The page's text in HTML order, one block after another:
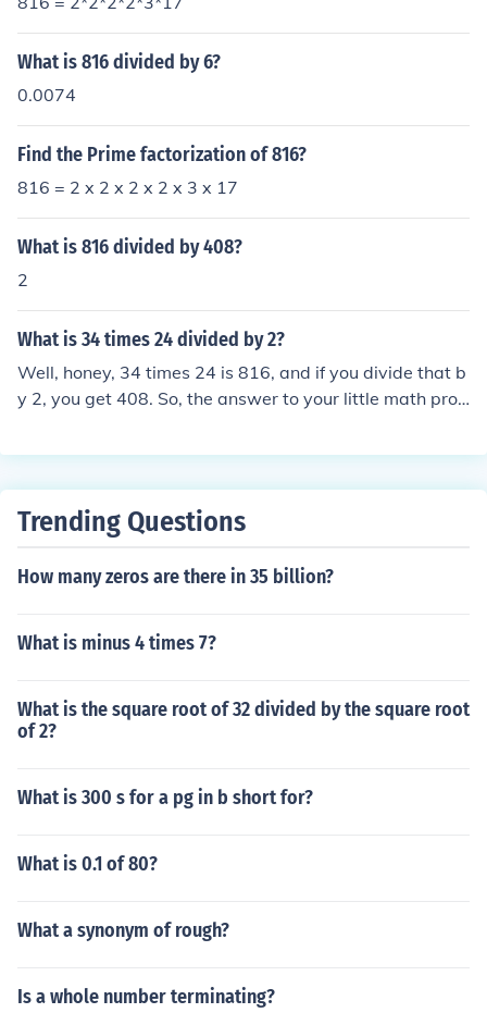
What is 816 divided by 6?
0.0074
Find the Prime factorization of 816?
816 = 2 x 2 x 2 x 2 x 3 x 17
What is 816 divided by 408?
2
What is 34 times 24 divided by 2?
Well, honey, 34 times 24 is 816, and if you divide that b
y 2, you get 408. So, the answer to your little math prob
nd knowledge, you smarty pants.
Trending Questions
How many zeros are there in 35 billion?
What is minus 4 times 7?
What is the square root of 32 divided by the square root
of 2?
What is 300 s for a pg in b short for?
What is 0.1 of 80?
What a synonym of rough?
Is a whole number terminating?